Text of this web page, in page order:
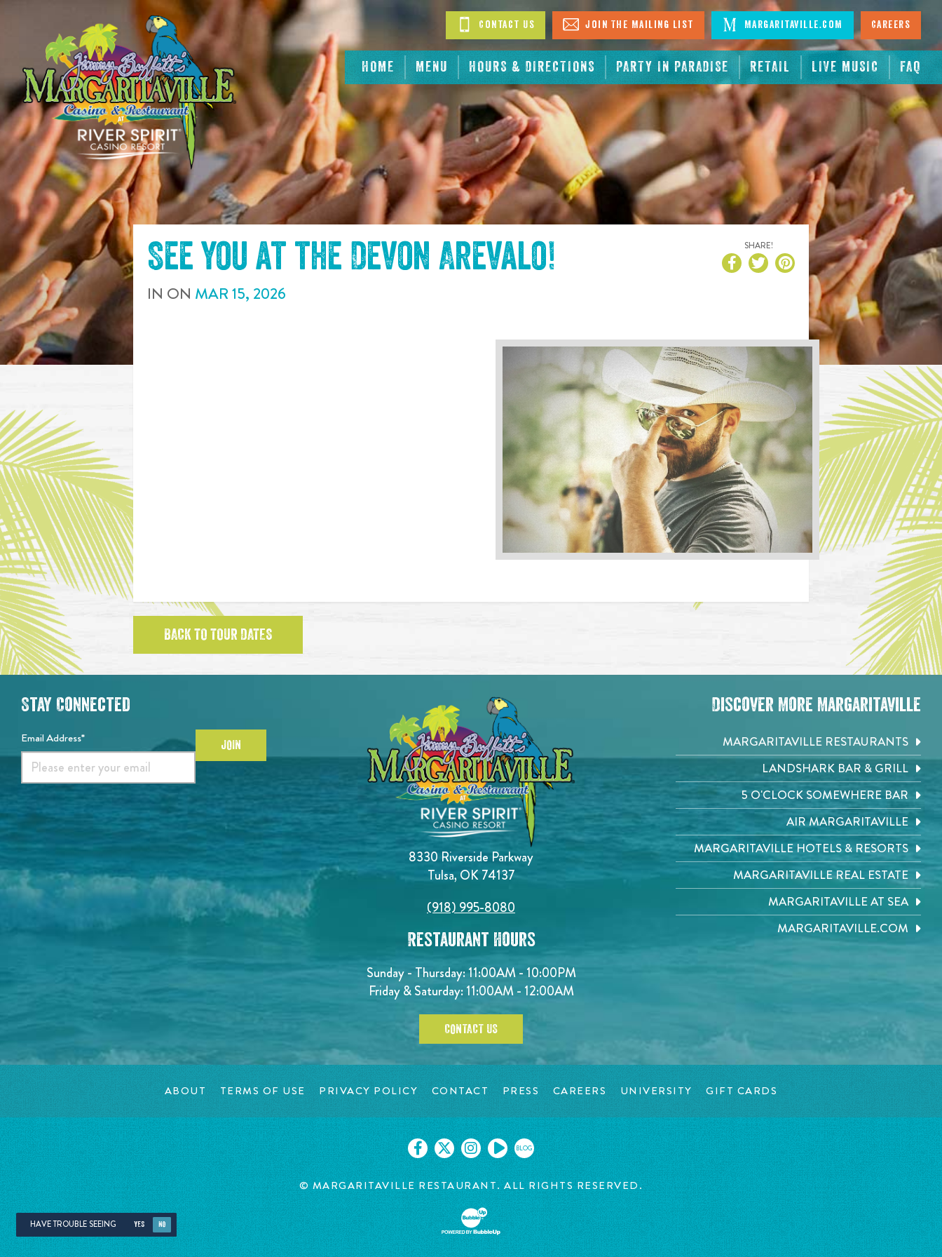
CONTENT
HOME MENU HOURS & DIRECTIONS PARTY IN PARADISE RETAIL LIVE MUSIC FAQ
Contact Us Join The Mailing List Margaritaville.com Careers
See you at the Devon Arevalo!
IN ON MAR15, 2026
SHARE!
BACK TO TOUR DATES
8330 Riverside Parkway
Tulsa, OK 74137
(918) 995-8080
Restaurant Hours
Sunday - Thursday: 11:00AM - 10:00PM
Friday & Saturday: 11:00AM - 12:00AM
CONTACT US
Stay Connected
Email Address* JOIN
Discover More Margaritaville
MARGARITAVILLE RESTAURANTS
LANDSHARK BAR & GRILL
5 O'CLOCK SOMEWHERE BAR
AIR MARGARITAVILLE
MARGARITAVILLE HOTELS & RESORTS
MARGARITAVILLE REAL ESTATE
MARGARITAVILLE AT SEA
MARGARITAVILLE.COM
ABOUT TERMS OF USE PRIVACY POLICY CONTACT PRESS CAREERS UNIVERSITY GIFT CARDS
BLOG
© MARGARITAVILLE RESTAURANT. ALL RIGHTS RESERVED.
HAVE TROUBLE SEEING YES NO